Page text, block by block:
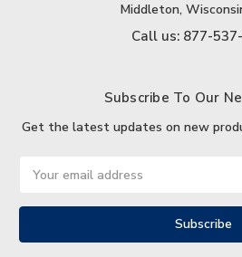
Middleton,
Call us: 877-
Subscribe To Our
Get the latest updates on new
Address